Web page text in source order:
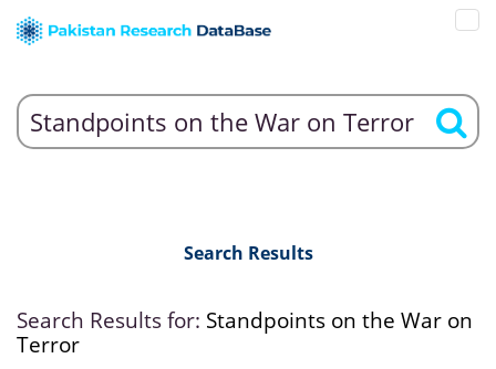
Search Results
Search Results for: Standpoints on the War on
Terror